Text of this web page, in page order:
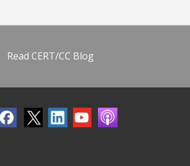
Read CERT/CC Blog